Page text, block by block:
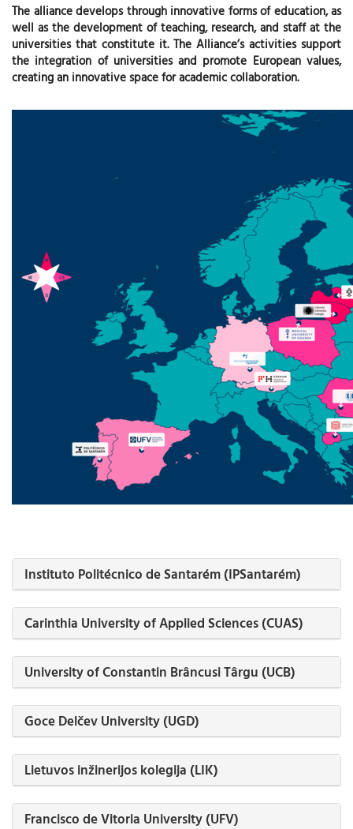
The alliance develops through innovative forms of education, as
well as the development of teaching, research, and staff at the
universities that constitute it. The Alliance’s activities support
the integration of universities and promote European values,
creating an innovative space for academic collaboration.
Instituto Politécnico de Santarém (IPSantarém)
Carinthia University of Applied Sciences (CUAS)
University of Constantin Brâncusi Târgu (UCB)
Goce Delčev University (UGD)
Lietuvos inžinerijos kolegija (LIK)
Francisco de Vitoria University (UFV)